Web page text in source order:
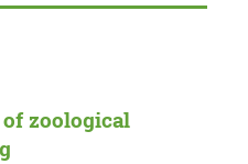
zoological